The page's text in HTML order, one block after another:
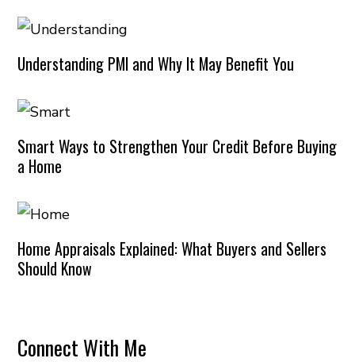
Understanding PMI and Why It May Benefit You
Smart Ways to Strengthen Your Credit Before Buying
a Home
Home Appraisals Explained: What Buyers and Sellers
Should Know
Connect With Me